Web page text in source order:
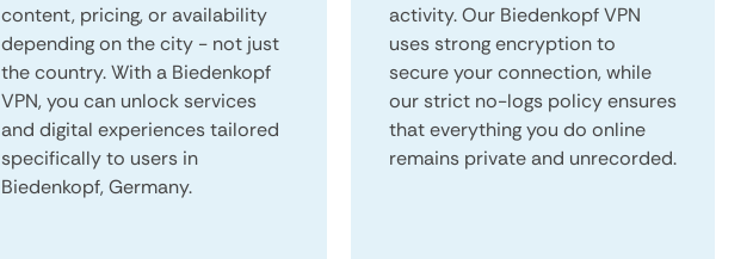
content, pricing, or availability
depending on the city - not just
the country. With a Biedenkopf
VPN, you can unlock services
and digital experiences tailored
specifically to users in
Biedenkopf, Germany.
activity. Our Biedenkopf VPN
uses strong encryption to
secure your connection, while
our strict no-logs policy ensures
that everything you do online
remains private and unrecorded.